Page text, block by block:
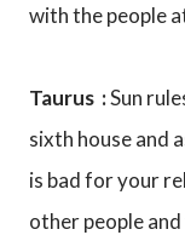
with the people
Taurus :Sun
sixth house and
is bad for your
other people